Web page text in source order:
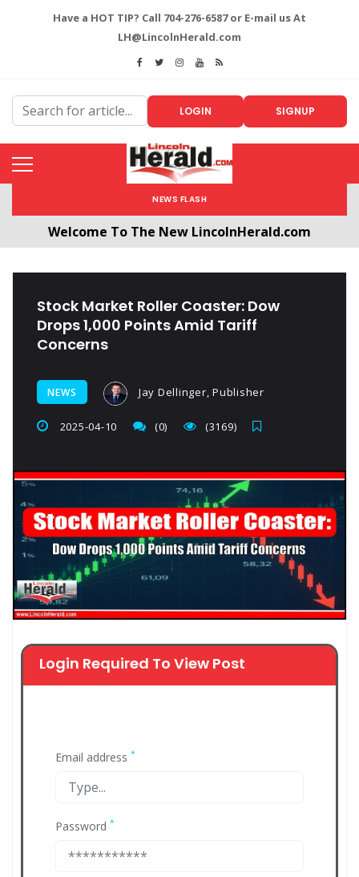
Have a HOT TIP? Call 704-276-6587 or E-mail us At
LH@LincolnHerald.com
LOGIN SIGNUP
NEWS FLASH
Welcome To The New LincolnHerald.com
Stock Market Roller Coaster: Dow
Drops 1,000 Points Amid Tariff
Concerns
NEWS Jay Dellinger, Publisher
2025-04-10 (0) (3169)
Login Required To View Post
Email address *
Password *